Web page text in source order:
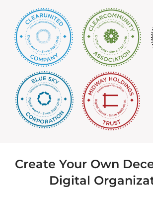
Provider
Registered Service
Provider
Create Your Own
Digital